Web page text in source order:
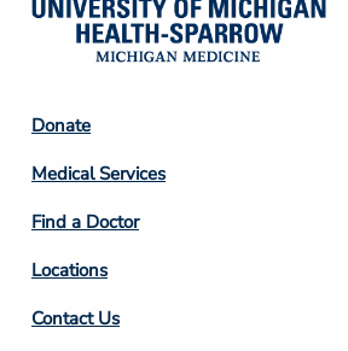
Footer
Column
2
Donate
Medical Services
Find a Doctor
Locations
Contact Us